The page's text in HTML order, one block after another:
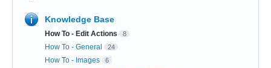
Knowledge Base
How To - Edit Actions 8
How To - General 24
How To - Images 6